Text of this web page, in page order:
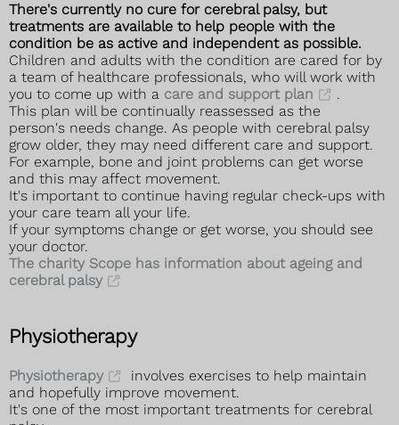
There's currently no cure for cerebral palsy, but
treatments are available to help people with the
condition be as active and independent as possible.
Children and adults with the condition are cared for by
a team of healthcare professionals, who will work with
you to come up with a care and support plan
.
This plan will be continually reassessed as the
person's needs change. As people with cerebral palsy
grow older, they may need different care and support.
For example, bone and joint problems can get worse
and this may affect movement.
It's important to continue having regular check-ups with
your care team all your life.
If your symptoms change or get worse, you should see
your doctor.
The charity Scope has information about ageing and
cerebral palsy
Physiotherapy
Physiotherapy
involves exercises to help maintain
and hopefully improve movement.
It's one of the most important treatments for cerebral